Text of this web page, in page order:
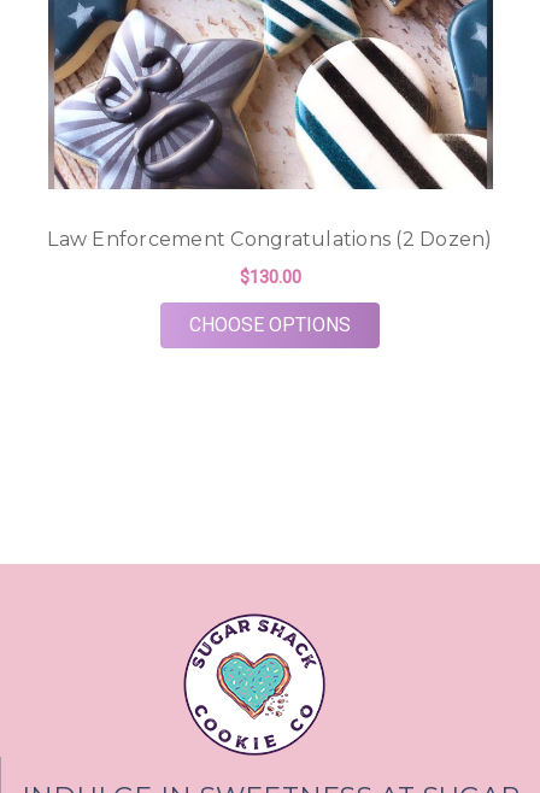
Law Enforcement Congratulations (2 Dozen)
$130.00
CHOOSE OPTIONS